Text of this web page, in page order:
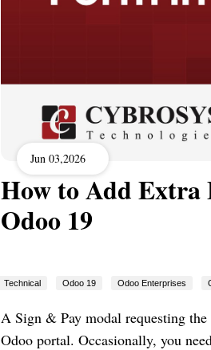
Jun 03,2026
How to Add Extra
Odoo 19
Technical Odoo 19 Odoo Enterprises
A Sign & Pay modal requesting the
Odoo portal. Occasionally, you